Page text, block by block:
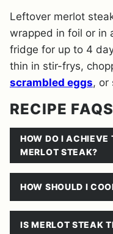
Leftover merlot
wrapped in foil or in
fridge for up to 4
thin in stir-frys,
scrambled eggs, or
RECIPE FAQS
HOW DO I ACHIEVE
MERLOT STEAK?
HOW SHOULD I
IS MERLOT STEAK